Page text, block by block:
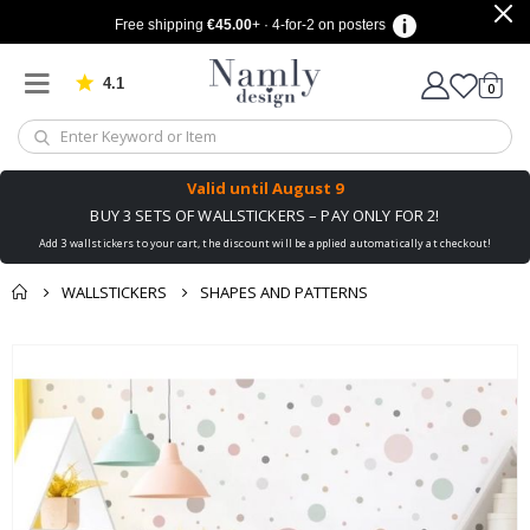
Free shipping €45.00+ · 4-for-2 on posters
4.1 Based on 1028 votes
Cart
0items
Valid until August 9
BUY 3 SETS OF WALLSTICKERS – PAY ONLY FOR 2!
Add 3 wallstickers to your cart, the discount will be applied automatically at checkout!
WALLSTICKERS SHAPES AND PATTERNS
this ✔
checkout
to
end
of
images